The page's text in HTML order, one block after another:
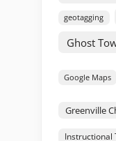
geotagging
Ghost
Google Maps
Greenville
Instructional